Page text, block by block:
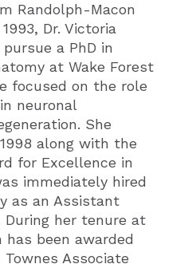
Randolph-Macon
Dr. Victoria
a PhD in
at Wake Forest
focused on the role
neuronal
She
along with the
for Excellence in
immediately hired
as an Assistant
During her tenure at
has been awarded
Associate